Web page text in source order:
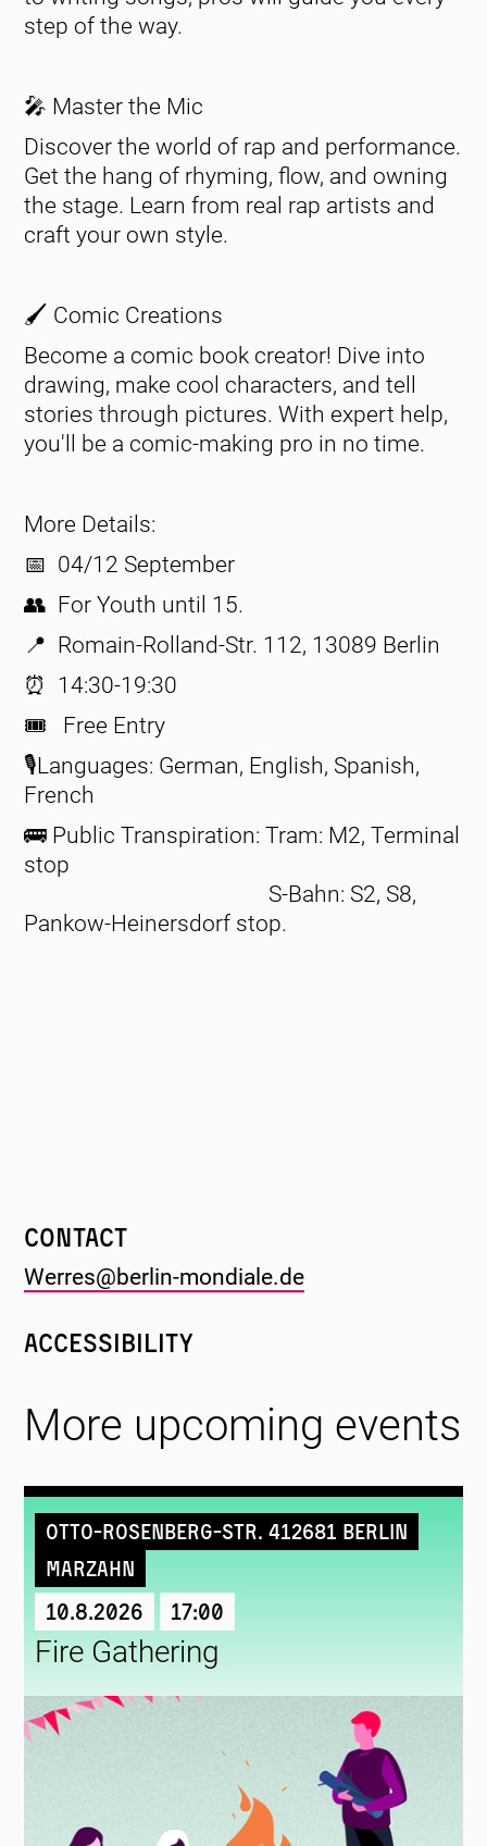
step of the way.
🎤 Master the Mic
Discover the world of rap and performance.
Get the hang of rhyming, flow, and owning
the stage. Learn from real rap artists and
craft your own style.
🖌️ Comic Creations
Become a comic book creator! Dive into
drawing, make cool characters, and tell
stories through pictures. With expert help,
you'll be a comic-making pro in no time.
More Details:
📅 04/12 September
👥 For Youth until 15.
📍 Romain-Rolland-Str. 112, 13089 Berlin
⏰ 14:30-19:30
🎟️ Free Entry
🎙️Languages: German, English, Spanish,
French
🚌 Public Transpiration: Tram: M2, Terminal
stop
S-Bahn: S2, S8,
Pankow-Heinersdorf stop.
Contact
Werres@berlin-mondiale.de
Accessibility
More upcoming events
Otto-Rosenberg-Str. 412681 Berlin
Marzahn
10.8.2026 17:00
Fire Gathering